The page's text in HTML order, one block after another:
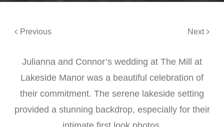
Previous Next
Julianna and Connor’s wedding at The Mill at
Lakeside Manor was a beautiful celebration of
their commitment. The serene lakeside setting
provided a stunning backdrop, especially for their